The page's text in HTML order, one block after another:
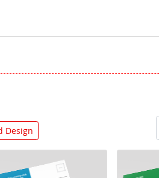
Design